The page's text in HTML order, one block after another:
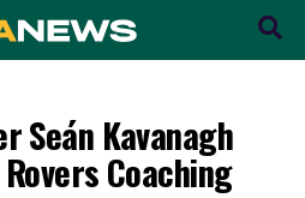
Seán Kavanagh
Coaching